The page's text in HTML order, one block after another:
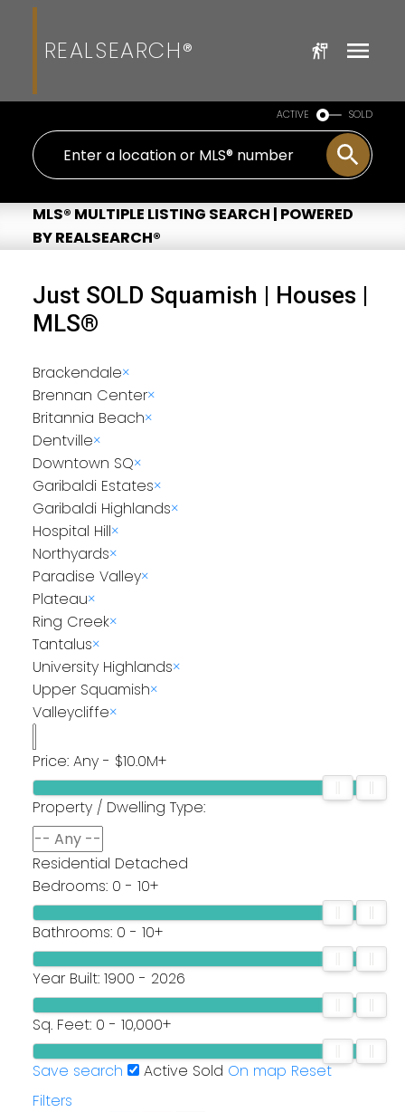
REALSEARCH®
ACTIVE SOLD
MLS® MULTIPLE LISTING SEARCH | POWERED
BY REALSEARCH®
Just SOLD Squamish | Houses |
MLS®
Brackendale×
Brennan Center×
Britannia Beach×
Dentville×
Downtown SQ×
Garibaldi Estates×
Garibaldi Highlands×
Hospital Hill×
Northyards×
Paradise Valley×
Plateau×
Ring Creek×
Tantalus×
University Highlands×
Upper Squamish×
Valleycliffe×
Price: Any - $10.0M+
Property / Dwelling Type:
Residential Detached
Bedrooms: 0 - 10+
Bathrooms: 0 - 10+
Year Built: 1900 - 2026
Sq. Feet: 0 - 10,000+
Save search Active Sold On map Reset
Filters